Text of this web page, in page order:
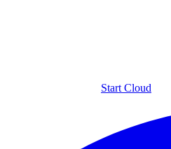
Start Cloud